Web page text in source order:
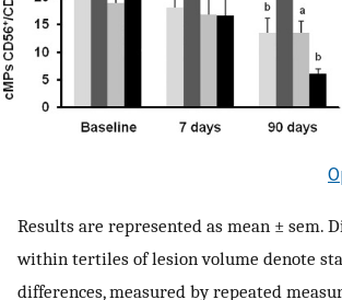
Results are represented as mean ± sem.
within tertiles of lesion volume denote
differences, measured by repeated